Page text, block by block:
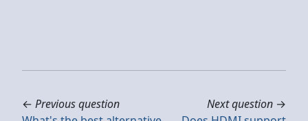
← Previous question
Next question →